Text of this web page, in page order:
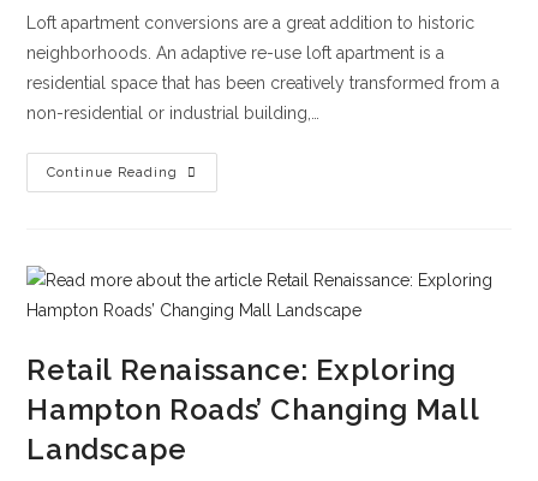
Loft apartment conversions are a great addition to historic
neighborhoods. An adaptive re-use loft apartment is a
residential space that has been creatively transformed from a
non-residential or industrial building,…
Continue Reading
Retail Renaissance: Exploring
Hampton Roads’ Changing Mall
Landscape